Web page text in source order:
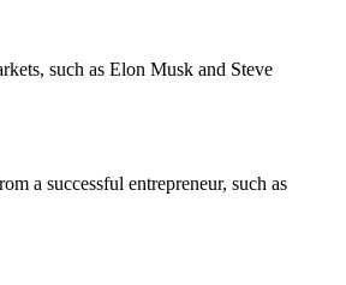
such as Elon Musk and Steve
a successful entrepreneur, such as